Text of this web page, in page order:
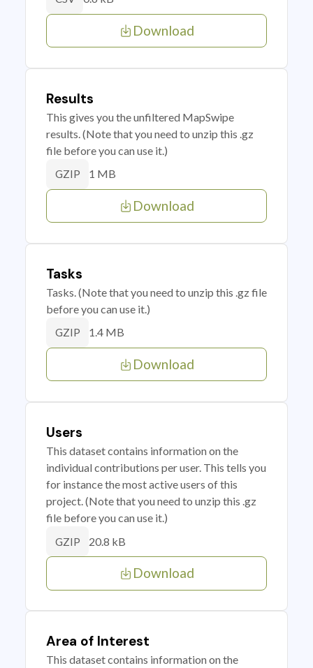
Download
Results
This gives you the unfiltered MapSwipe
results. (Note that you need to unzip this .gz
file before you can use it.)
GZIP 1 MB
Download
Tasks
Tasks. (Note that you need to unzip this .gz file
before you can use it.)
GZIP 1.4 MB
Download
Users
This dataset contains information on the
individual contributions per user. This tells you
for instance the most active users of this
project. (Note that you need to unzip this .gz
file before you can use it.)
GZIP 20.8 kB
Download
Area of Interest
This dataset contains information on the